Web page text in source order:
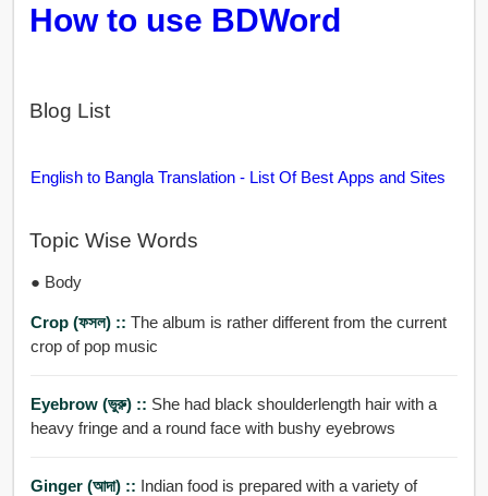
How to use BDWord
Blog List
English to Bangla Translation - List Of Best Apps and Sites
Topic Wise Words
● Body
Crop (ফসল) :: The album is rather different from the current
crop of pop music
Eyebrow (ভুরু) :: She had black shoulderlength hair with a
heavy fringe and a round face with bushy eyebrows
Ginger (আদা) :: Indian food is prepared with a variety of